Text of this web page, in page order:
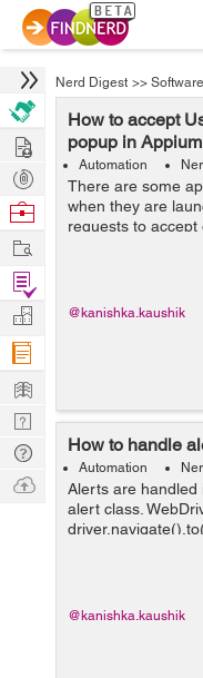
Nerd Digest >>
How to accept
popup in
Automation
There are some
when they are
requests to
appears and it
@kanishka.kaushik
How to handle
Automation
Alerts are handled
alert class.
@kanishka.kaushik
Hire
Post
Projects
Browse
Work
Find
Projects
Manage
Company
Learn
Nerd
Digest
Tech
Q & A
Ask